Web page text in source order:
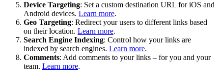
Device Targeting: Set a custom destination URL for iOS and
Android devices. Learn more.
Geo Targeting: Redirect your users to different links based
on their location. Learn more.
Search Engine Indexing: Control how your links are
indexed by search engines. Learn more.
Comments: Add comments to your links – for you and your
team. Learn more.